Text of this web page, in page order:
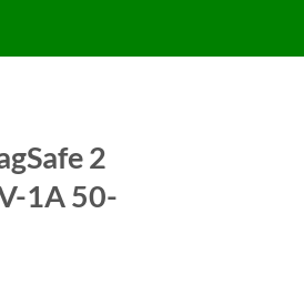
2
1A 50-